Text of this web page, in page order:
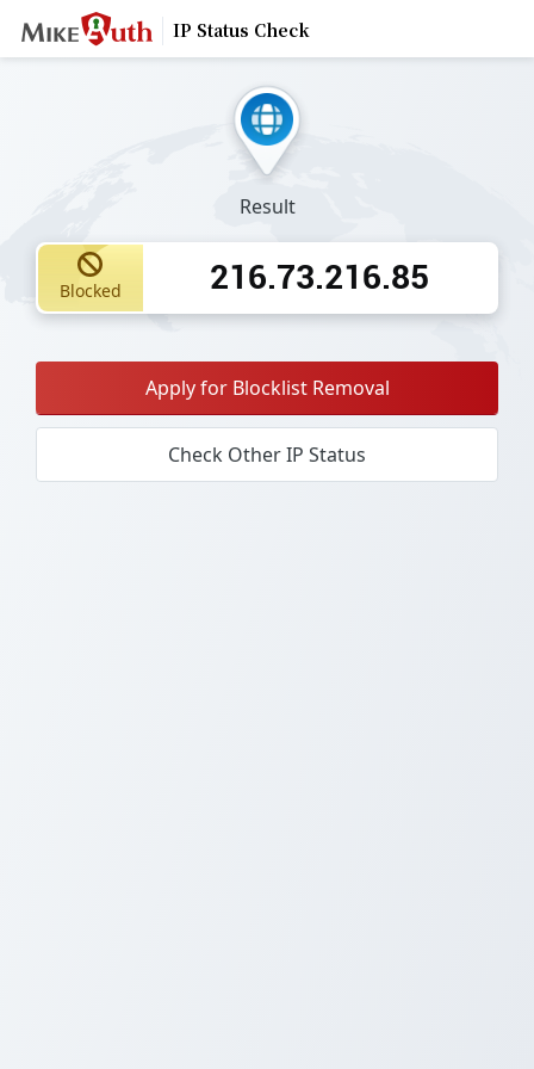
IP Status Check
Result
Blocked 216.73.216.85
Apply for Blocklist Removal
Check Other IP Status